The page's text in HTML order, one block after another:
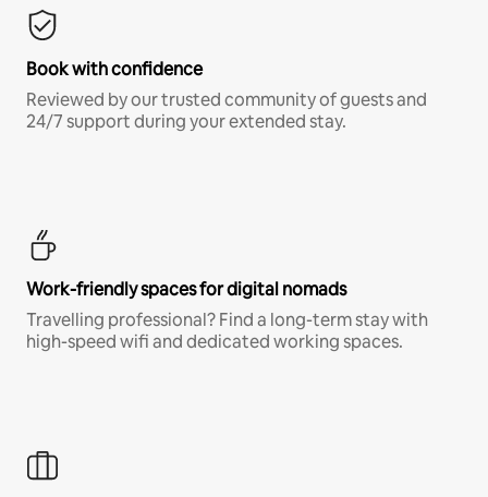
Book with confidence
Reviewed by our trusted community of guests and
24/7 support during your extended stay.
Work-friendly spaces for digital nomads
Travelling professional? Find a long-term stay with
high-speed wifi and dedicated working spaces.